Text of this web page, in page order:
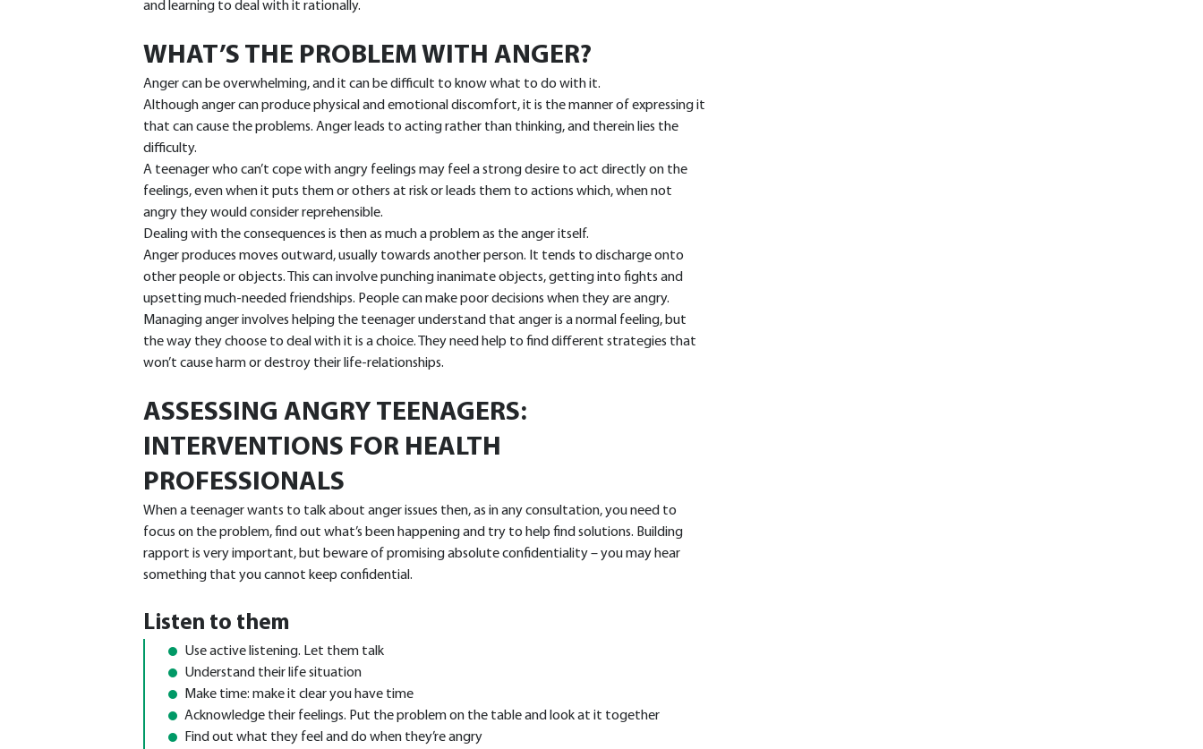
and learning to deal with it rationally.
WHAT’S THE PROBLEM WITH ANGER?
Anger can be overwhelming, and it can be difficult to know what to do with it.
Although anger can produce physical and emotional discomfort, it is the manner of expressing it
that can cause the problems. Anger leads to acting rather than thinking, and therein lies the
difficulty.
A teenager who can’t cope with angry feelings may feel a strong desire to act directly on the
feelings, even when it puts them or others at risk or leads them to actions which, when not
angry they would consider reprehensible.
Dealing with the consequences is then as much a problem as the anger itself.
Anger produces moves outward, usually towards another person. It tends to discharge onto
other people or objects. This can involve punching inanimate objects, getting into fights and
upsetting much-needed friendships. People can make poor decisions when they are angry.
Managing anger involves helping the teenager understand that anger is a normal feeling, but
the way they choose to deal with it is a choice. They need help to find different strategies that
won’t cause harm or destroy their life-relationships.
ASSESSING ANGRY TEENAGERS:
INTERVENTIONS FOR HEALTH
PROFESSIONALS
When a teenager wants to talk about anger issues then, as in any consultation, you need to
focus on the problem, find out what’s been happening and try to help find solutions. Building
rapport is very important, but beware of promising absolute confidentiality – you may hear
something that you cannot keep confidential.
Listen to them
Use active listening. Let them talk
Understand their life situation
Make time: make it clear you have time
Acknowledge their feelings. Put the problem on the table and look at it together
Find out what they feel and do when they’re angry